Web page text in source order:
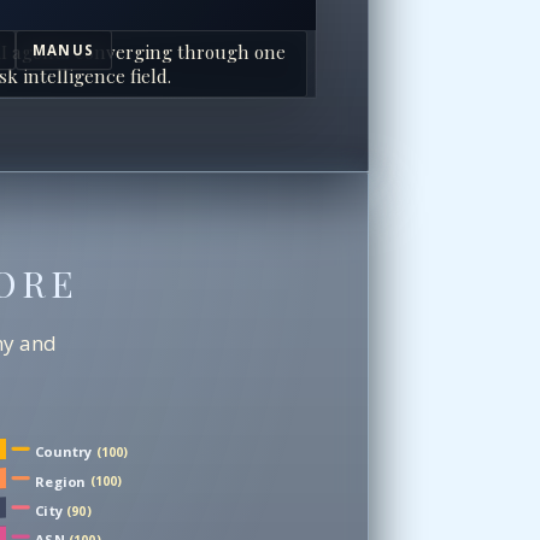
MANUS
agents converging through one
intelligence field.
and
Country (100)
Region (100)
City (90)